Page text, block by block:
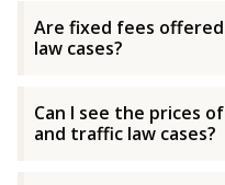
Are fixed fees
law cases?
Can I see the prices
and traffic law cases?